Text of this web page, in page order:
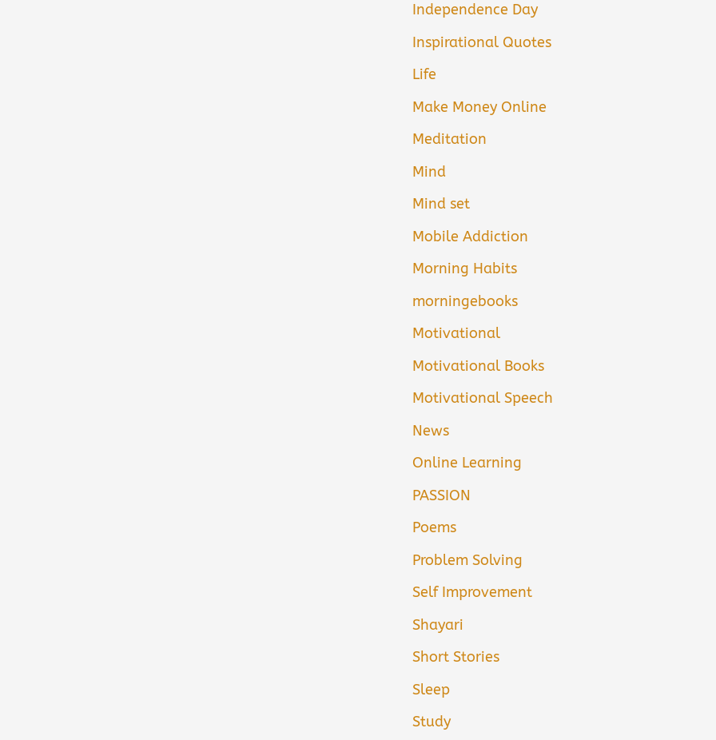
Independence Day
Inspirational Quotes
Life
Make Money Online
Meditation
Mind
Mind set
Mobile Addiction
Morning Habits
morningebooks
Motivational
Motivational Books
Motivational Speech
News
Online Learning
PASSION
Poems
Problem Solving
Self Improvement
Shayari
Short Stories
Sleep
Study